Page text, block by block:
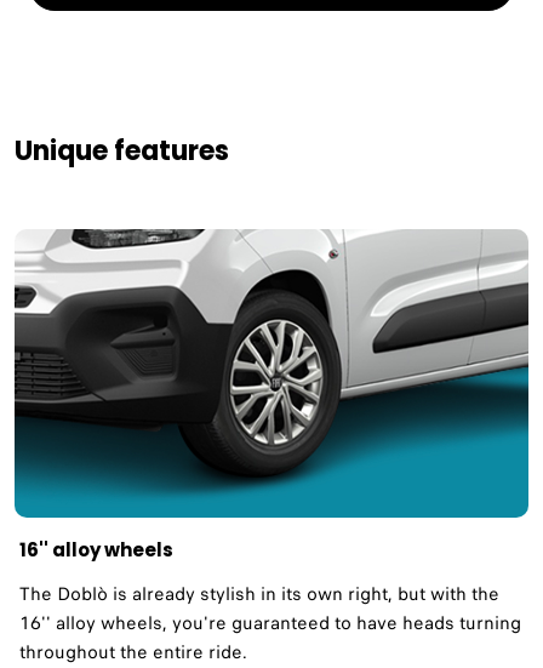
Unique features
16'' alloy wheels
The Doblò is already stylish in its own right, but with the
16'' alloy wheels, you're guaranteed to have heads turning
throughout the entire ride.